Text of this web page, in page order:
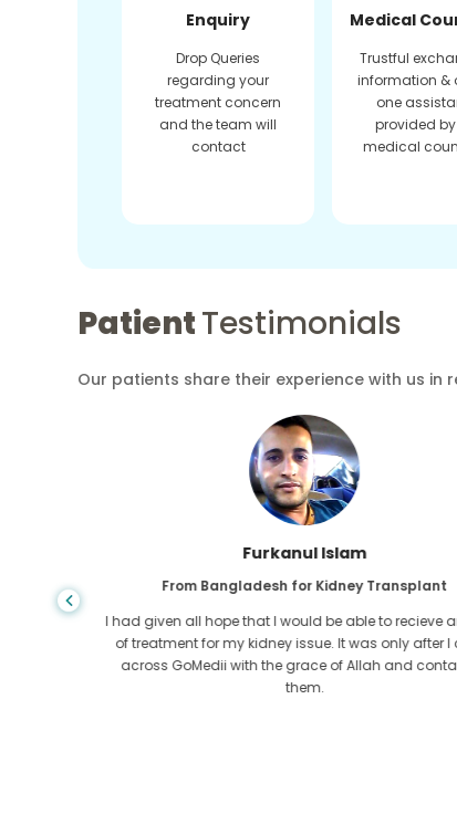
Enquiry
Drop Queries
regarding your
treatment concern
and the team will
contact
Medical
Trustful
information &
one
provided
medical
PatientTestimonials
Our patients share their experience with us
Furkanul Islam
From Bangladesh for Kidney Transplant
I had given all hope that I would be able to recieve
of treatment for my kidney issue. It was only after I
across GoMedii with the grace of Allah and
them.